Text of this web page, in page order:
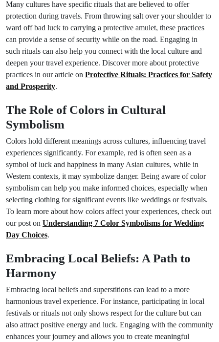
Many cultures have specific rituals that are believed to offer
protection during travels. From throwing salt over your shoulder to
ward off bad luck to carrying a protective amulet, these practices
can provide a sense of security while on the road. Engaging in
such rituals can also help you connect with the local culture and
deepen your travel experience. Discover more about protective
practices in our article on Protective Rituals: Practices for Safety
and Prosperity.
The Role of Colors in Cultural
Symbolism
Colors hold different meanings across cultures, influencing travel
experiences significantly. For example, red is often seen as a
symbol of luck and happiness in many Asian cultures, while in
Western contexts, it may symbolize danger. Being aware of color
symbolism can help you make informed choices, especially when
selecting clothing for significant events like weddings or festivals.
To learn more about how colors affect your experiences, check out
our post on Understanding 7 Color Symbolisms for Wedding
Day Choices.
Embracing Local Beliefs: A Path to
Harmony
Embracing local beliefs and superstitions can lead to a more
harmonious travel experience. For instance, participating in local
festivals or rituals not only shows respect for the culture but can
also attract positive energy and luck. Engaging with the community
enhances your journey and allows you to create meaningful